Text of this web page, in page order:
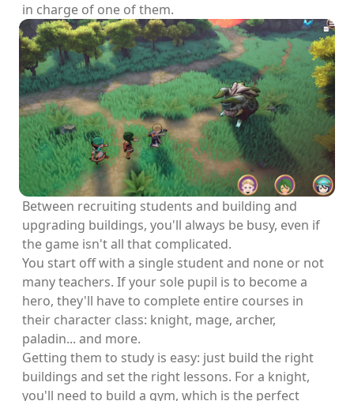
in charge of one of them.
Between recruiting students and building and
upgrading buildings, you'll always be busy, even if
the game isn't all that complicated.
You start off with a single student and none or not
many teachers. If your sole pupil is to become a
hero, they'll have to complete entire courses in
their character class: knight, mage, archer,
paladin... and more.
Getting them to study is easy: just build the right
buildings and set the right lessons. For a knight,
you'll need to build a gym, which is the perfect